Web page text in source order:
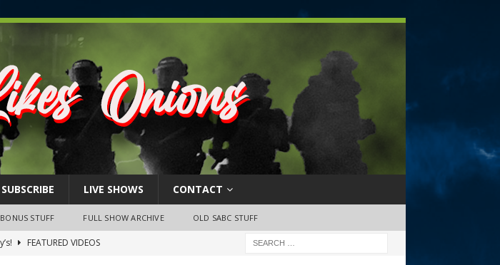
SUBSCRIBE LIVE SHOWS CONTACT
BONUS STUFF FULL SHOW ARCHIVE OLD SABC STUFF
FEATURED VIDEOS